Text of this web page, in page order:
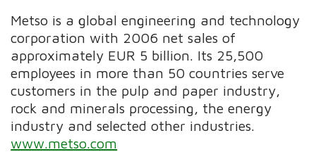
Metso is a global engineering and technology
corporation with 2006 net sales of
approximately EUR 5 billion. Its 25,500
employees in more than 50 countries serve
customers in the pulp and paper industry,
rock and minerals processing, the energy
industry and selected other industries.
www.metso.com